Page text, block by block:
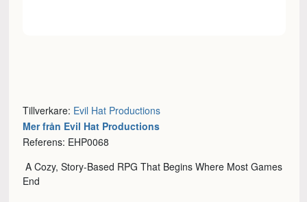
Tillverkare: Evil Hat Productions
Mer från Evil Hat Productions
Referens: EHP0068
A Cozy, Story-Based RPG That Begins Where Most Games
End